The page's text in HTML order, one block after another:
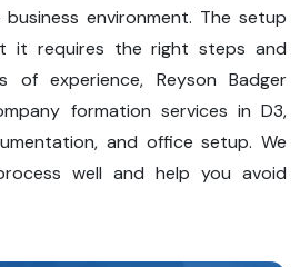
environment. The setup
it requires the right steps and
of experience, Reyson Badger
formation services in D3,
and office setup. We
well and help you avoid